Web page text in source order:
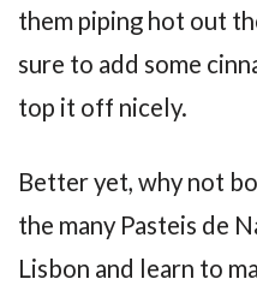
them piping hot out
sure to add some
top it off nicely.
Better yet, why not
the many Pasteis de
Lisbon and learn to